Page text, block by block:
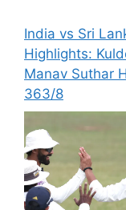
India vs Sri
Highlights:
Manav Suthar
363/8